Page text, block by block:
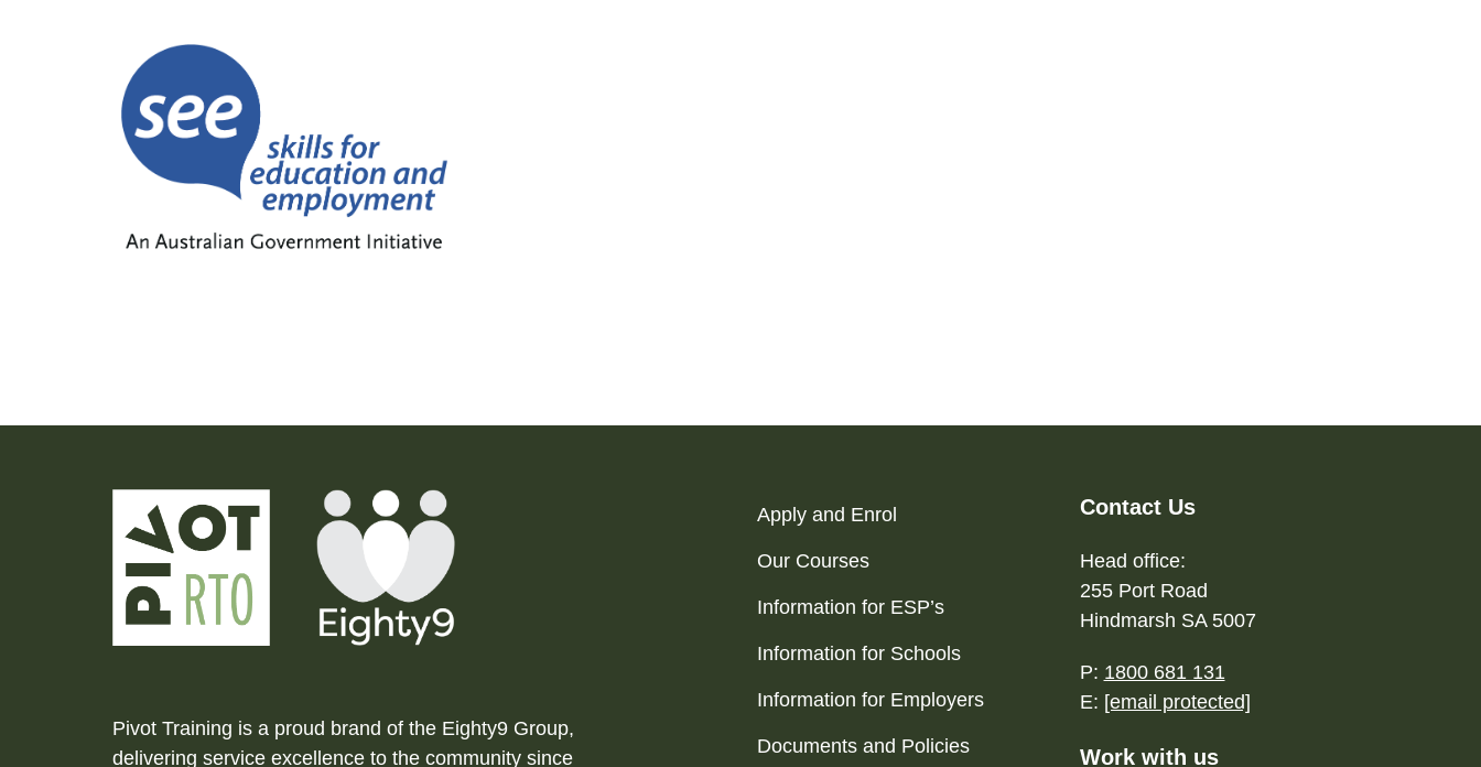
Pivot Training is a proud brand of the Eighty9 Group,
delivering service excellence to the community since
Apply and Enrol
Our Courses
Information for ESP’s
Information for Schools
Information for Employers
Documents and Policies
Contact Us
Head office:
255 Port Road
Hindmarsh SA 5007
P: 1800 681 131
E: [email protected]
Work with us